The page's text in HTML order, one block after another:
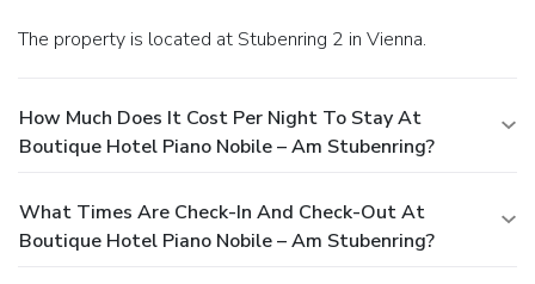
The property is located at Stubenring 2 in Vienna.
How Much Does It Cost Per Night To Stay At
Boutique Hotel Piano Nobile – Am Stubenring?
What Times Are Check-In And Check-Out At
Boutique Hotel Piano Nobile – Am Stubenring?